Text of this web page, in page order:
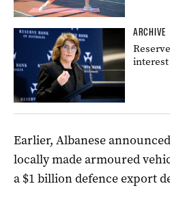
ARCHIVE
Earlier, Albanese
locally made armoured
a $1 billion defence export